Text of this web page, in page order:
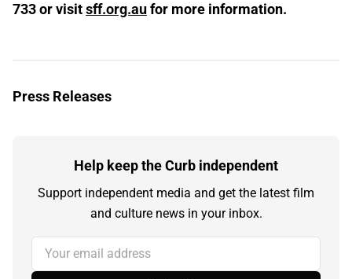
733 or visitsff.org.aufor more information.
Press Releases
Help keep the Curb independent
Support independent media and get the latest film
and culture news in your inbox.
Your email address